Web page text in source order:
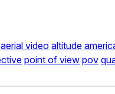
aerial video altitude
point of view pov